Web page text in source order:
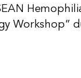
Workshop”
The